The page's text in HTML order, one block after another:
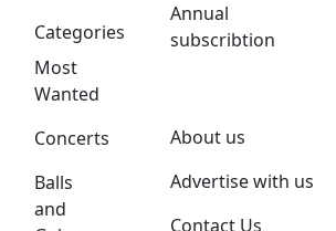
Categories
Most
Wanted
Concerts
Balls
and
Annual
subscribtion
About us
Advertise with us
Contact Us